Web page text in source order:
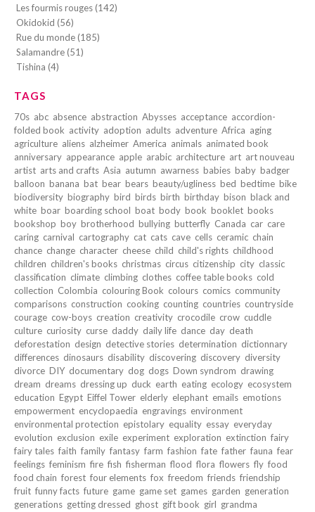
Les fourmis rouges (142)
Okidokid (56)
Rue du monde (185)
Salamandre (51)
Tishina (4)
TAGS
70s abc absence abstraction Abysses acceptance accordion-
folded book activity adoption adults adventure Africa aging
agriculture aliens alzheimer America animals animated book
anniversary appearance apple arabic architecture art art nouveau
artist arts and crafts Asia autumn awarness babies baby badger
balloon banana bat bear bears beauty/ugliness bed bedtime bike
biodiversity biography bird birds birth birthday bison black and
white boar boarding school boat body book booklet books
bookshop boy brotherhood bullying butterfly Canada car care
caring carnival cartography cat cats cave cells ceramic chain
chance change character cheese child child's rights childhood
children children's books christmas circus citizenship city classic
classification climate climbing clothes coffee table books cold
collection Colombia colouring Book colours comics community
comparisons construction cooking counting countries countryside
courage cow-boys creation creativity crocodile crow cuddle
culture curiosity curse daddy daily life dance day death
deforestation design detective stories determination dictionnary
differences dinosaurs disability discovering discovery diversity
divorce DIY documentary dog dogs Down syndrom drawing
dream dreams dressing up duck earth eating ecology ecosystem
education Egypt Eiffel Tower elderly elephant emails emotions
empowerment encyclopaedia engravings environment
environmental protection epistolary equality essay everyday
evolution exclusion exile experiment exploration extinction fairy
fairy tales faith family fantasy farm fashion fate father fauna fear
feelings feminism fire fish fisherman flood flora flowers fly food
food chain forest four elements fox freedom friends friendship
fruit funny facts future game game set games garden generation
generations getting dressed ghost gift book girl grandma